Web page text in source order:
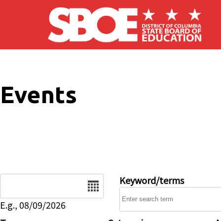
Skip to main content
Events
E.g., 08/09/2026
Keyword/terms